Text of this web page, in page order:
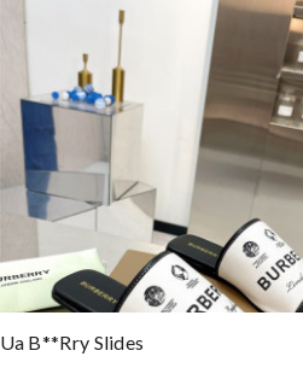
Ua B**rry Slides